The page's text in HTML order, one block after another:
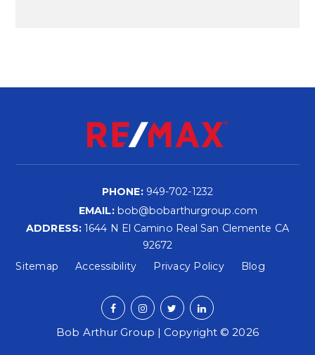
PHONE: 949-702-1232
EMAIL: bob@bobarthurgroup.com
ADDRESS:1644 N El Camino Real San Clemente CA
92672
Sitemap
Accessibility Privacy Policy Blog
Bob Arthur Group | Copyright © 2026